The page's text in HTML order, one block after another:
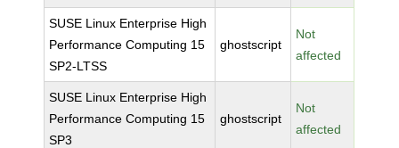
SUSE Linux Enterprise High
Performance Computing 15
SP2-LTSS
ghostscript
Not
affected
SUSE Linux Enterprise High
Performance Computing 15
SP3
ghostscript
Not
affected